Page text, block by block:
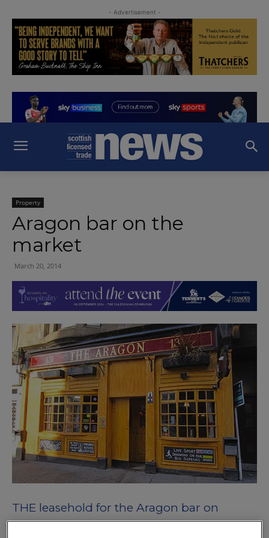
- Advertisement -
Property
Aragon bar on the
market
March 20, 2014
THE leasehold for the Aragon bar on
Glasgow’s Byres Road has come onto the